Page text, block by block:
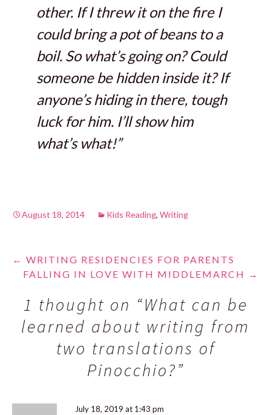
other. If I threw it on the fire I
could bring a pot of beans to a
boil. So what’s going on? Could
someone be hidden inside it? If
anyone’s hiding in there, tough
luck for him. I’ll show him
what’s what!”
August 18, 2014 Kids Reading, Writing
Post
← WRITING RESIDENCIES FOR PARENTS
FALLING IN LOVE WITH MIDDLEMARCH →
1 thought on “What can be
learned about writing from
two translations of
Pinocchio?”
July 18, 2019 at 1:43 pm